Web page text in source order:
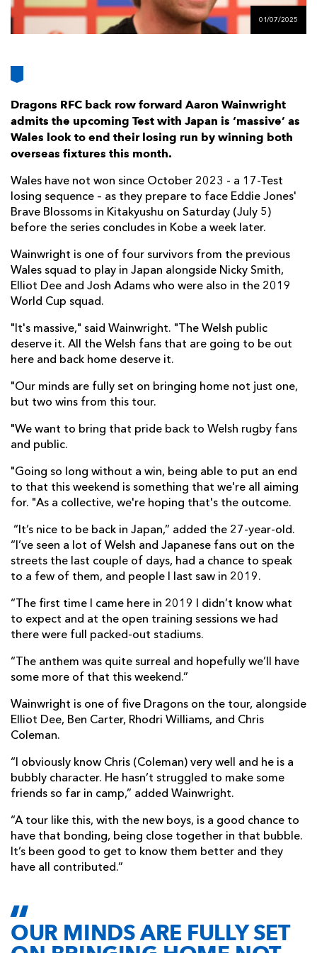
FOLLOW US
FUTURE
DRAGONS
BOOKINGS
01/07/2025
Dragons RFC back row forward Aaron Wainwright
admits the upcoming Test with Japan is ‘massive’ as
Wales look to end their losing run by winning both
overseas fixtures this month.
Wales have not won since October 2023 - a 17-Test
losing sequence – as they prepare to face Eddie Jones'
Brave Blossoms in Kitakyushu on Saturday (July 5)
before the series concludes in Kobe a week later.
Wainwright is one of four survivors from the previous
Wales squad to play in Japan alongside Nicky Smith,
Elliot Dee and Josh Adams who were also in the 2019
World Cup squad.
"It's massive," said Wainwright. "The Welsh public
deserve it. All the Welsh fans that are going to be out
here and back home deserve it.
"Our minds are fully set on bringing home not just one,
but two wins from this tour.
"We want to bring that pride back to Welsh rugby fans
and public.
"Going so long without a win, being able to put an end
to that this weekend is something that we're all aiming
for. "As a collective, we're hoping that's the outcome.
“It’s nice to be back in Japan,” added the 27-year-old.
“I’ve seen a lot of Welsh and Japanese fans out on the
streets the last couple of days, had a chance to speak
to a few of them, and people I last saw in 2019.
“The first time I came here in 2019 I didn’t know what
to expect and at the open training sessions we had
there were full packed-out stadiums.
“The anthem was quite surreal and hopefully we’ll have
some more of that this weekend.”
Wainwright is one of five Dragons on the tour, alongside
Elliot Dee, Ben Carter, Rhodri Williams, and Chris
Coleman.
“I obviously know Chris (Coleman) very well and he is a
bubbly character. He hasn’t struggled to make some
friends so far in camp,” added Wainwright.
“A tour like this, with the new boys, is a good chance to
have that bonding, being close together in that bubble.
It’s been good to get to know them better and they
have all contributed.”
OUR MINDS ARE FULLY SET